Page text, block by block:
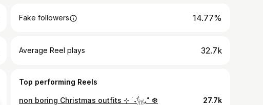
Fake followers 14.77%
Average Reel plays 32.7k
Top performing Reels
non boring Christmas outfits ⊹ ࣪ ˖𓃴₊˚ ❆ 27.7k